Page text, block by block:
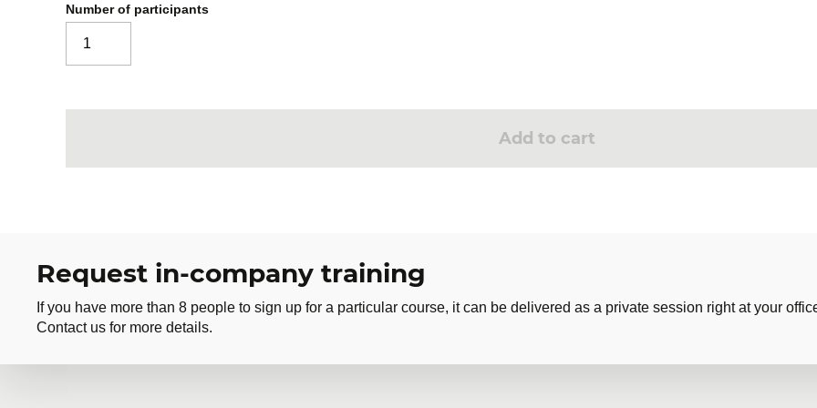
Number of participants
Add to cart
Request in-company training
If you have more than 8 people to sign up for a particular course, it can be delivered as a private session right at your
Contact us for more details.